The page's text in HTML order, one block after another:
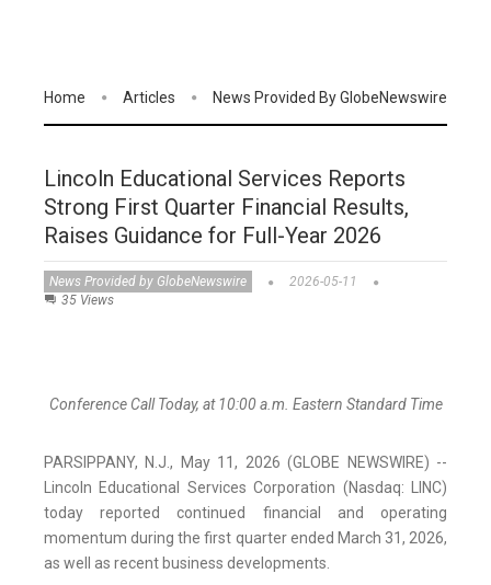
Home Articles News Provided By GlobeNewswire
Lincoln Educational Services Reports
Strong First Quarter Financial Results,
Raises Guidance for Full-Year 2026
News Provided by GlobeNewswire
2026-05-11
35 Views
Conference Call Today, at 10:00 a.m. Eastern Standard Time
PARSIPPANY, N.J., May 11, 2026 (GLOBE NEWSWIRE) --
Lincoln Educational Services Corporation (Nasdaq: LINC)
today reported continued financial and operating
momentum during the first quarter ended March 31, 2026,
as well as recent business developments.